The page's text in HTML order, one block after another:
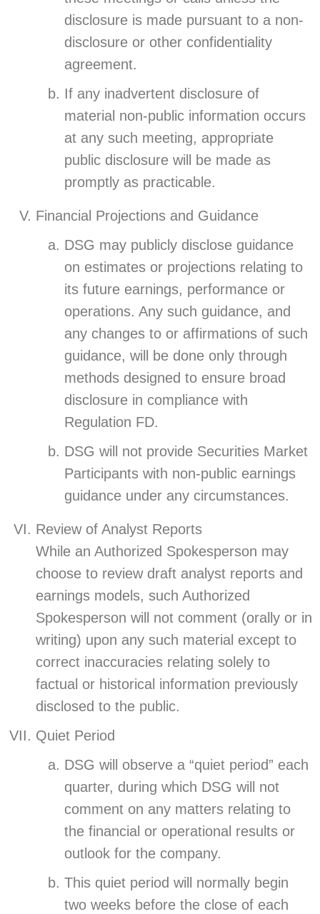
disclosure is made pursuant to a non-
disclosure or other confidentiality
agreement.
If any inadvertent disclosure of
material non-public information occurs
at any such meeting, appropriate
public disclosure will be made as
promptly as practicable.
Financial Projections and Guidance
DSG may publicly disclose guidance
on estimates or projections relating to
its future earnings, performance or
operations. Any such guidance, and
any changes to or affirmations of such
guidance, will be done only through
methods designed to ensure broad
disclosure in compliance with
Regulation FD.
DSG will not provide Securities Market
Participants with non-public earnings
guidance under any circumstances.
Review of Analyst Reports
While an Authorized Spokesperson may
choose to review draft analyst reports and
earnings models, such Authorized
Spokesperson will not comment (orally or in
writing) upon any such material except to
correct inaccuracies relating solely to
factual or historical information previously
disclosed to the public.
Quiet Period
DSG will observe a “quiet period” each
quarter, during which DSG will not
comment on any matters relating to
the financial or operational results or
outlook for the company.
This quiet period will normally begin
two weeks before the close of each